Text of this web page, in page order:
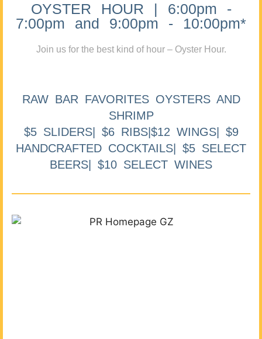
OYSTER HOUR | 6:00pm -
7:00pm and 9:00pm - 10:00pm*
Join us for the best kind of hour – Oyster Hour.
RAW BAR FAVORITES OYSTERS AND
SHRIMP
$5 SLIDERS| $6 RIBS|$12 WINGS| $9
HANDCRAFTED COCKTAILS| $5 SELECT
BEERS| $10 SELECT WINES